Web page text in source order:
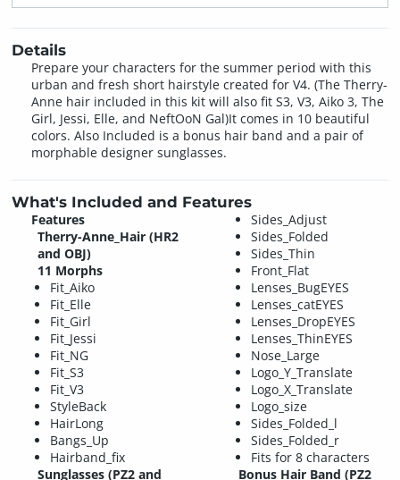
Details
Prepare your characters for the summer period with this
urban and fresh short hairstyle created for V4. (The Therry-
Anne hair included in this kit will also fit S3, V3, Aiko 3, The
Girl, Jessi, Elle, and NeftOoN Gal)It comes in 10 beautiful
colors. Also Included is a bonus hair band and a pair of
morphable designer sunglasses.
What's Included and Features
Features
Therry-Anne_Hair (HR2
and OBJ)
11 Morphs
Fit_Aiko
Fit_Elle
Fit_Girl
Fit_Jessi
Fit_NG
Fit_S3
Fit_V3
StyleBack
HairLong
Bangs_Up
Hairband_fix
Sunglasses (PZ2 and
Sides_Adjust
Sides_Folded
Sides_Thin
Front_Flat
Lenses_BugEYES
Lenses_catEYES
Lenses_DropEYES
Lenses_ThinEYES
Nose_Large
Logo_Y_Translate
Logo_X_Translate
Logo_size
Sides_Folded_l
Sides_Folded_r
Fits for 8 characters
Bonus Hair Band (PZ2